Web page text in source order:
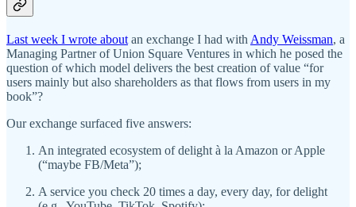
Last week I wrote about an exchange I had with Andy Weissman, a
Managing Partner of Union Square Ventures in which he posed the
question of which model delivers the best creation of value “for
users mainly but also shareholders as that flows from users in my
book”?
Our exchange surfaced five answers:
An integrated ecosystem of delight à la Amazon or Apple
(“maybe FB/Meta”);
A service you check 20 times a day, every day, for delight